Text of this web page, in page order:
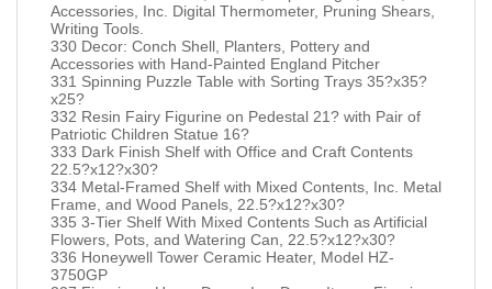
Accessories, Inc. Digital Thermometer, Pruning Shears,
Writing Tools.
330 Decor: Conch Shell, Planters, Pottery and
Accessories with Hand-Painted England Pitcher
331 Spinning Puzzle Table with Sorting Trays 35?x35?
x25?
332 Resin Fairy Figurine on Pedestal 21? with Pair of
Patriotic Children Statue 16?
333 Dark Finish Shelf with Office and Craft Contents
22.5?x12?x30?
334 Metal-Framed Shelf with Mixed Contents, Inc. Metal
Frame, and Wood Panels, 22.5?x12?x30?
335 3-Tier Shelf With Mixed Contents Such as Artificial
Flowers, Pots, and Watering Can, 22.5?x12?x30?
336 Honeywell Tower Ceramic Heater, Model HZ-
3750GP